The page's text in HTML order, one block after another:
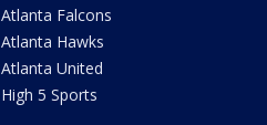
Atlanta Falcons
Atlanta Hawks
Atlanta United
High 5 Sports